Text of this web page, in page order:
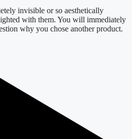
invisible or so aesthetically
with them. You will immediately
why you chose another product.